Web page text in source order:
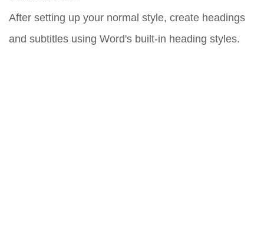
After setting up your normal style, create headings
and subtitles using Word's built-in heading styles.